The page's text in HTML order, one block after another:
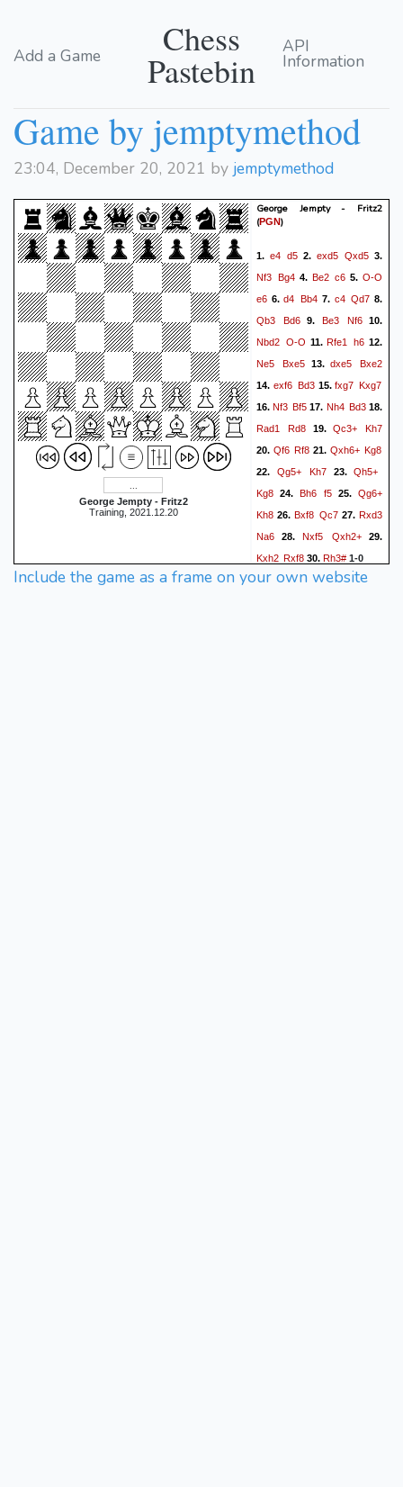
Add a Game Chess
Pastebin
API
Information
Game by jemptymethod
23:04, December 20, 2021 by jemptymethod
George Jempty - Fritz2
Training, 2021.12.20
George Jempty - Fritz2
(PGN)
1. e4 d5 2. exd5 Qxd5 3.
Nf3 Bg44. Be2 c6 5.O-O
e6 6.d4 Bb4 7. c4 Qd7 8.
Qb3
Bd6 9. Be3 Nf610.
Nbd2 O-O 11.Rfe1 h6 12.
Ne5
Bxe513.dxe5 Bxe2
14. exf6 Bd315.fxg7 Kxg7
16.Nf3 Bf5 17. Nh4 Bd318.
Rad1
Rd8 19. Qc3+ Kh7
20. Qf6 Rf8 21. Qxh6+ Kg8
22. Qg5+ Kh7 23.Qh5+
Kg8 24. Bh6 f5 25.Qg6+
Kh8 26. Bxf8 Qc7 27. Rxd3
Na6 28. Nxf5 Qxh2+ 29.
Kxh2 Rxf8 30. Rh3# 1-0
Include the game as a frame on your own website